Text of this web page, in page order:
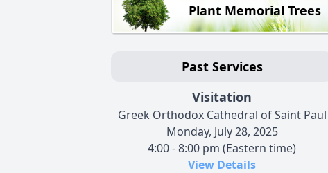
Plant Memorial Trees
Past Services
Visitation
Greek Orthodox Cathedral of Saint Paul
Monday, July 28, 2025
4:00 - 8:00 pm (Eastern time)
View Details